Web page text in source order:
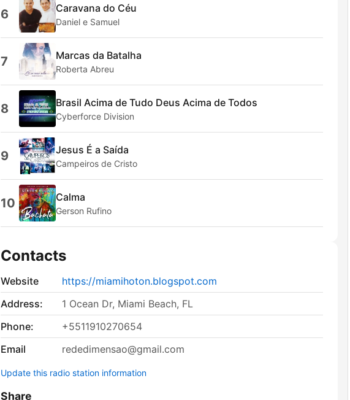
6 Caravana do Céu
Daniel e Samuel
7 Marcas da Batalha
Roberta Abreu
8 Brasil Acima de Tudo Deus Acima de Todos
Cyberforce Division
9 Jesus É a Saída
Campeiros de Cristo
10 Calma
Gerson Rufino
Contacts
Website
https://miamihoton.blogspot.com
Address:
1 Ocean Dr, Miami Beach, FL
Phone:
+5511910270654
Email
rededimensao@gmail.com
Update this radio station information
Share